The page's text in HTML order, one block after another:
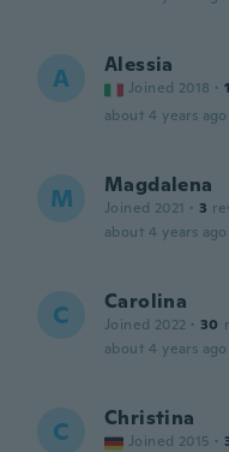
A Alessia
Joined 2018 ·
about 4 years ago
M Magdalena
Joined 2021 · 3
about 4 years ago
C Carolina
Joined 2022 · 30
about 4 years ago
C Christina
Joined 2015 ·